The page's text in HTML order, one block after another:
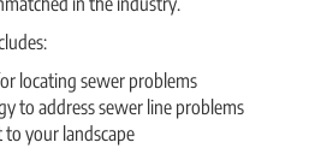
locating sewer problems
to address sewer line problems
your landscape